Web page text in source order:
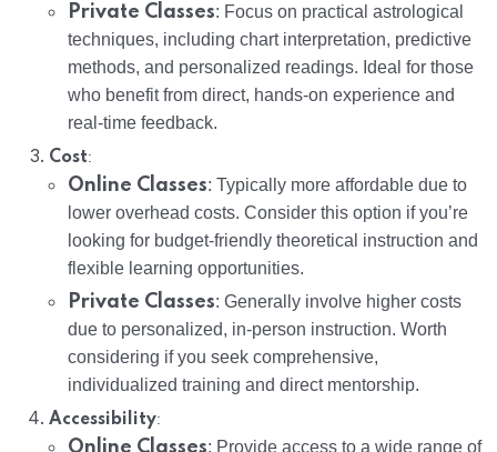
Private Classes: Focus on practical astrological
techniques, including chart interpretation, predictive
methods, and personalized readings. Ideal for those
who benefit from direct, hands-on experience and
real-time feedback.
Cost:
Online Classes: Typically more affordable due to
lower overhead costs. Consider this option if you’re
looking for budget-friendly theoretical instruction and
flexible learning opportunities.
Private Classes: Generally involve higher costs
due to personalized, in-person instruction. Worth
considering if you seek comprehensive,
individualized training and direct mentorship.
Accessibility:
Online Classes: Provide access to a wide range of